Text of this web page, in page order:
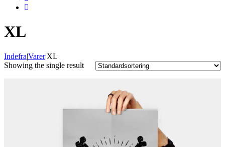
XL
Indefra|Varer|XL
Showing the single result